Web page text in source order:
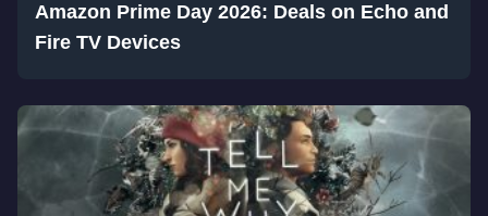
Amazon Prime Day 2026: Deals on Echo and
Fire TV Devices